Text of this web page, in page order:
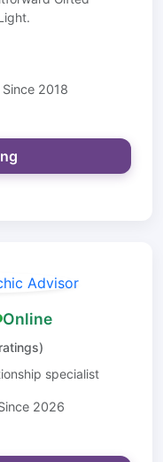
2018
Online
specialist
2026